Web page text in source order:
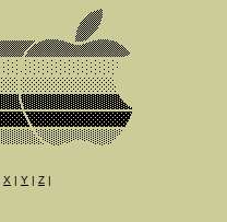
X | Y | Z |